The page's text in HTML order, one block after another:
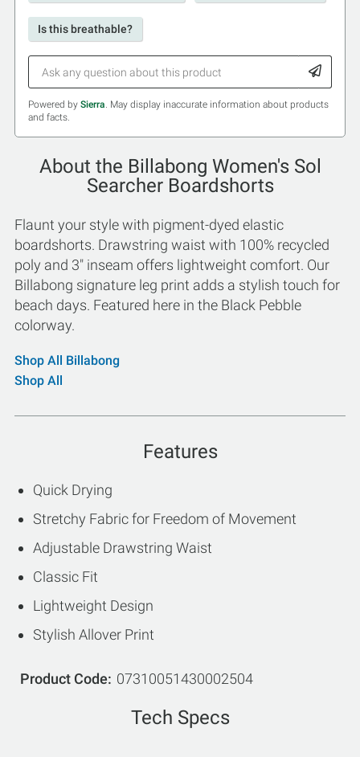
Is this breathable?
Powered by Sierra. May display inaccurate information about products
and facts.
About the Billabong Women's Sol
Searcher Boardshorts
Flaunt your style with pigment-dyed elastic
boardshorts. Drawstring waist with 100% recycled
poly and 3" inseam offers lightweight comfort. Our
Billabong signature leg print adds a stylish touch for
beach days. Featured here in the Black Pebble
colorway.
Shop All Billabong
Shop All
Features
Quick Drying
Stretchy Fabric for Freedom of Movement
Adjustable Drawstring Waist
Classic Fit
Lightweight Design
Stylish Allover Print
Product Code 07310051430002504
Tech Specs